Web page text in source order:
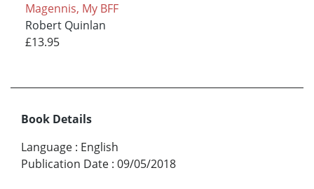
Magennis, My BFF
Robert Quinlan
£13.95
Book Details
Language : English
Publication Date : 09/05/2018